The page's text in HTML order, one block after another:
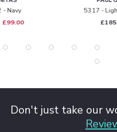
5317 - Light Leopard
Don't just take our